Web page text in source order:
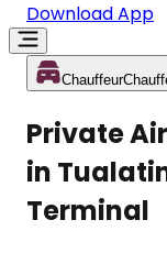
Download App
Chauffeur
Private
in
Terminal